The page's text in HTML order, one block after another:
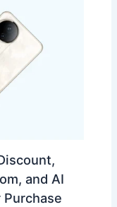
and AI